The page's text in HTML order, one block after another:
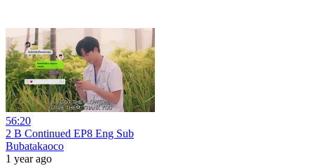
56:20
2 B Continued EP8 Eng Sub
Bubatakaoco
1 year ago